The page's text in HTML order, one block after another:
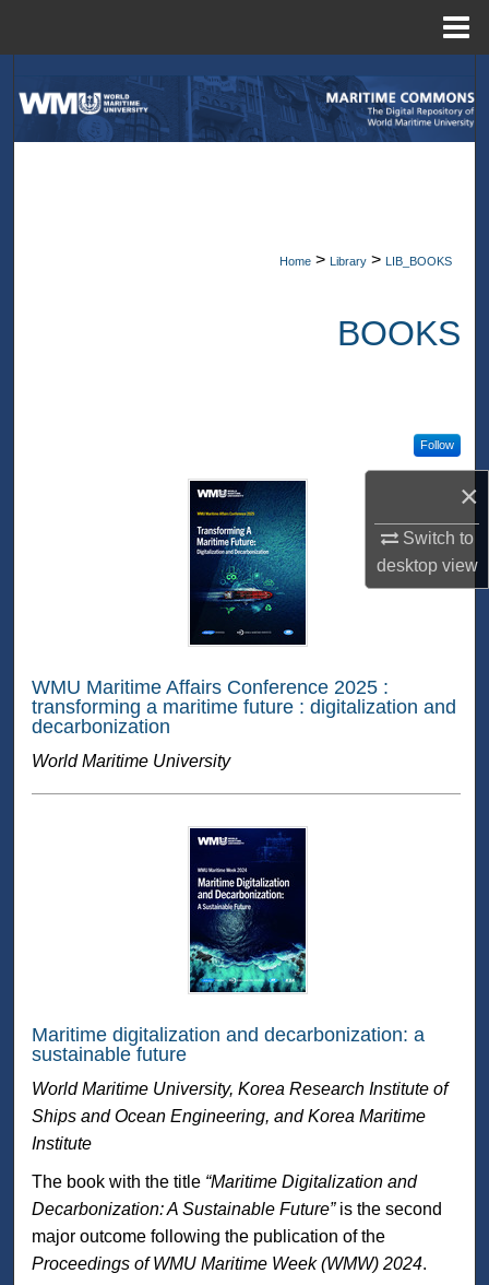
×
Switch to
desktopview
Search
Browse Collections
Home > Library > LIB_BOOKS
BOOKS
Follow
WMU Maritime Affairs Conference 2025 :
transforming a maritime future : digitalization and
decarbonization
World Maritime University
Maritime digitalization and decarbonization: a
sustainable future
World Maritime University, Korea Research Institute of
Ships and Ocean Engineering, and Korea Maritime
Institute
The book with the title “Maritime Digitalization and
Decarbonization: A Sustainable Future”is the second
major outcome following the publication of the
Proceedings of WMU Maritime Week (WMW) 2024.